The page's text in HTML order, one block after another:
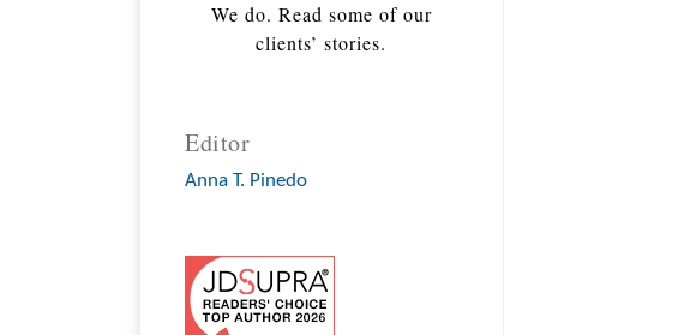
We do. Read some of our
clients’ stories.
Editor
Anna T. Pinedo